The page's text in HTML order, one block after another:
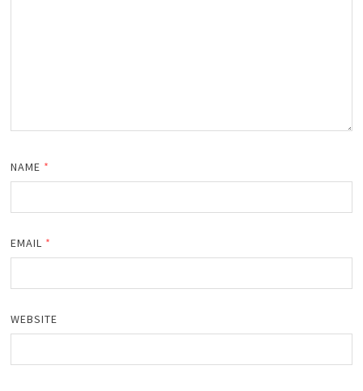
NAME *
EMAIL *
WEBSITE